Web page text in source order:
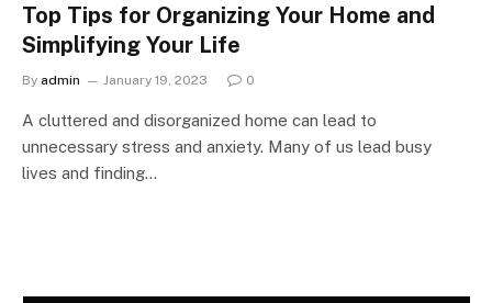
Top Tips for Organizing Your Home and
Simplifying Your Life
By admin January 19, 2023 0
A cluttered and disorganized home can lead to
unnecessary stress and anxiety. Many of us lead busy
lives and finding…